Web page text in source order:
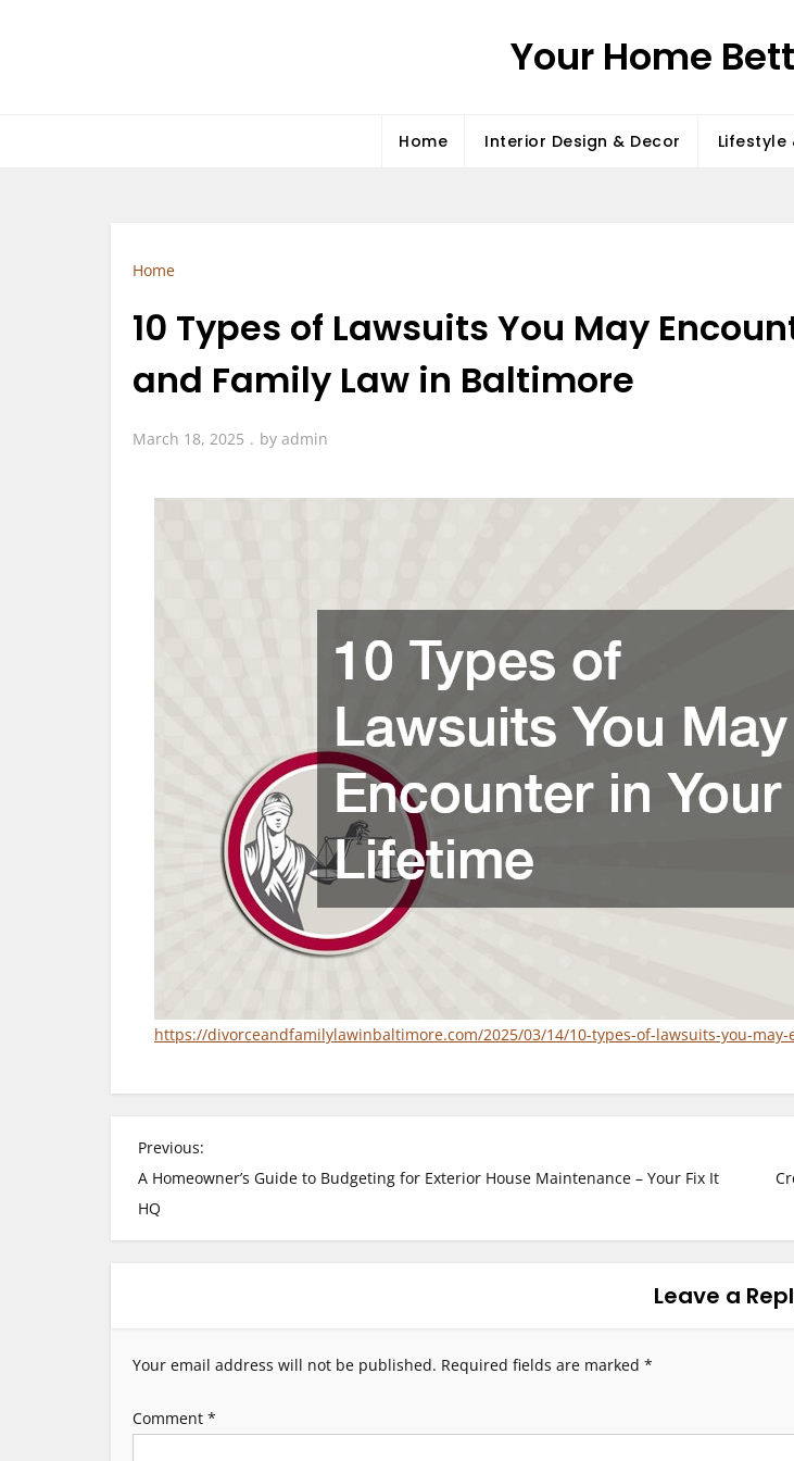
Your Home
Home Interior Design & Decor Lifestyle
Home
10 Types of Lawsuits You May
and Family Law in Baltimore
March 18, 2025 by admin
https://divorceandfamilylawinbaltimore.com/2025/03/14/10-types-of-lawsuits-you-
P
o
n
a
Previous:
A Homeowner’s Guide to Budgeting for Exterior House Maintenance – Your Fix It
HQ
Leave a
Your email address will not be published. Required fields are marked *
Comment *